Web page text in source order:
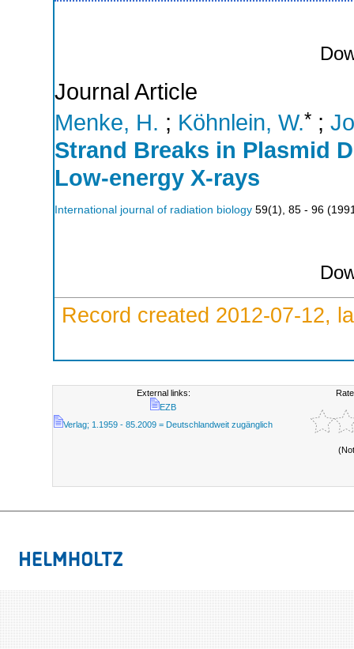
Journal Article
Menke, H. ; Köhnlein, W.* ;
Strand Breaks in Plasmid
Low-energy X-rays
International journal of radiation biology 59(1), 85 - 96 (
Record created 2012-07-12,
External links:
EZB
Verlag; 1.1959 - 85.2009 = Deutschlandweit zugänglich